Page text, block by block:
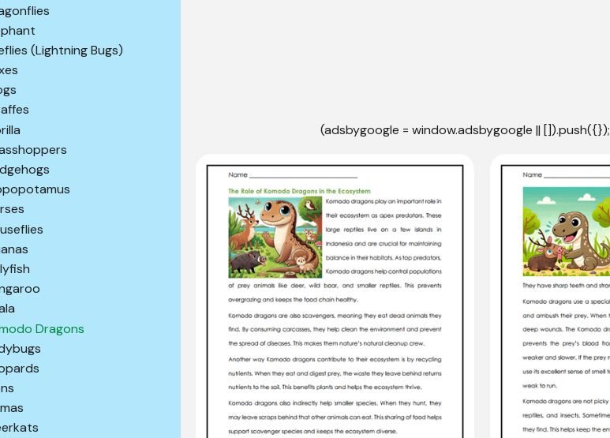
(Lightning Bugs)
Dragons
(adsbygoogle = window.adsbygoogle || []).push({});